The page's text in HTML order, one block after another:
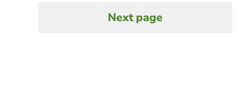
Next
Next page